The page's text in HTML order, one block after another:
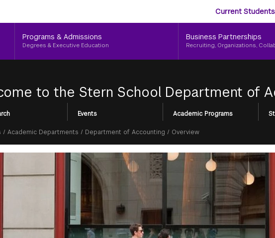
Audience
Menu
Current Students
Programs & Admissions
Degrees & Executive Education
Business Partnerships
Recruiting, Organizations,
to the Stern School Department of
Events Academic Programs
/ Academic Departments / Department of Accounting / Overview